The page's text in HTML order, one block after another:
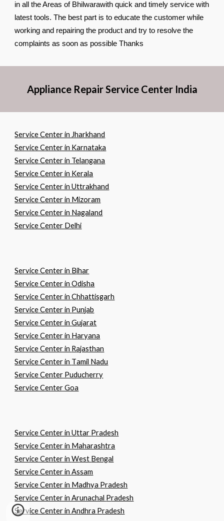
in all the Areas of Bhilwarawith quick and timely service with
latest tools. The best part is to educate the customer while
working and repairing the product and try to resolve the
complaints as soon as possible Thanks
Appliance Repair Service Center India
Service Center in Jharkhand
Service Center in Karnataka
Service Center in Telangana
Service Center in Kerala
Service Center in Uttrakhand
Service Center in Mizoram
Service Center in Nagaland
Service Center Delhi
Service Center in Bihar
Service Center inOdisha
Service Center inChhattisgarh
Service Center in Punjab
Service Center inGujarat
Service Center in Haryana
Service Center in Rajasthan
Service Center in Tamil Nadu
Service Center Puducherry
Service Center Goa
Service Center inUttar Pradesh
Service Center in Maharashtra
Service Center inWest Bengal
Service Center inAssam
Service Center in Madhya Pradesh
Service Center in Arunachal Pradesh
Service Center inAndhra Pradesh